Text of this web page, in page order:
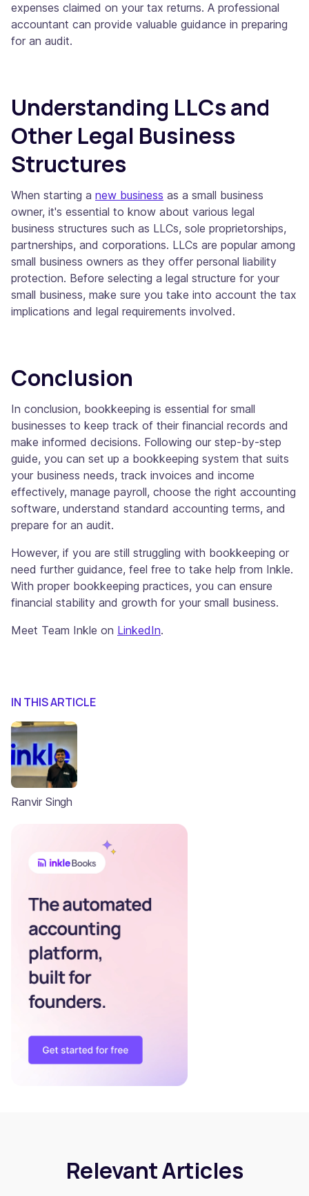
expenses claimed on your tax returns. A professional
accountant can provide valuable guidance in preparing
for an audit.
Understanding LLCs and
Other Legal Business
Structures
When starting a new business as a small business
owner, it's essential to know about various legal
business structures such as LLCs, sole proprietorships,
partnerships, and corporations. LLCs are popular among
small business owners as they offer personal liability
protection. Before selecting a legal structure for your
small business, make sure you take into account the tax
implications and legal requirements involved.
Conclusion
In conclusion, bookkeeping is essential for small
businesses to keep track of their financial records and
make informed decisions. Following our step-by-step
guide, you can set up a bookkeeping system that suits
your business needs, track invoices and income
effectively, manage payroll, choose the right accounting
software, understand standard accounting terms, and
prepare for an audit.
However, if you are still struggling with bookkeeping or
need further guidance, feel free to take help from Inkle.
With proper bookkeeping practices, you can ensure
financial stability and growth for your small business.
Meet Team Inkle on LinkedIn.
IN THIS ARTICLE
Ranvir Singh
Relevant Articles